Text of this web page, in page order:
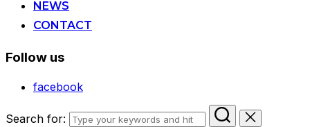
NEWS
CONTACT
Follow us
facebook
Search for: